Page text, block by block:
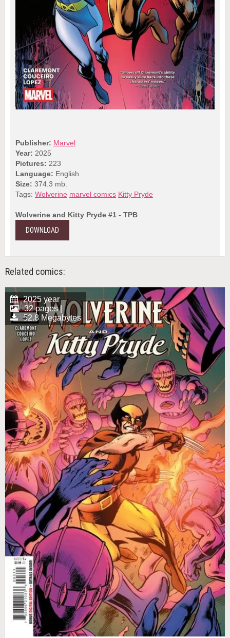
Publisher: Marvel
Year: 2025
Pictures: 223
Language: English
Size: 374.3 mb.
Tags: Wolverine marvel comics Kitty Pryde
Wolverine and Kitty Pryde #1 - TPB
DOWNLOAD
Related comics:
2025 year
32 pages |
52.8 Megabytes